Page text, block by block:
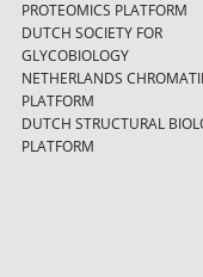
PROTEOMICS PLATFORM
DUTCH SOCIETY FOR
GLYCOBIOLOGY
NETHERLANDS
PLATFORM
DUTCH STRUCTURAL
PLATFORM